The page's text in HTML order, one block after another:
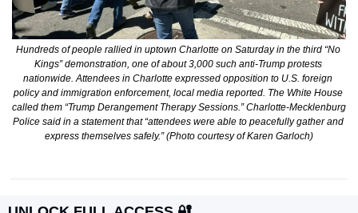
Hundreds of people rallied in uptown Charlotte on Saturday in the third “No
Kings” demonstration, one of about 3,000 such anti-Trump protests
nationwide. Attendees in Charlotte expressed opposition to U.S. foreign
policy and immigration enforcement, local media reported. The White House
called them “Trump Derangement Therapy Sessions.” Charlotte-Mecklenburg
Police said in a statement that “attendees were able to peacefully gather and
express themselves safely.” (Photo courtesy of Karen Garloch)